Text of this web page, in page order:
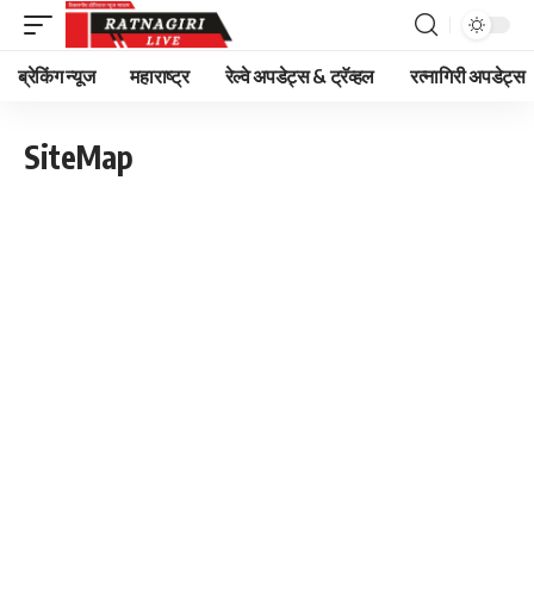
ब्रेकिंग न्यूज महाराष्ट्र रेल्वे अपडेट्स & ट्रॅव्हल रत्नागिरी अपडेट्स
SiteMap